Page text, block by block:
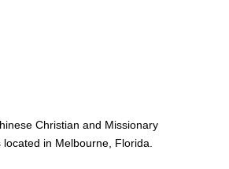
Christian and Missionary
in Melbourne, Florida.